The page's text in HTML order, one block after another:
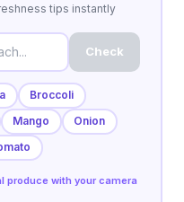
tips instantly
Check
Broccoli
Mango
Onion
produce with your camera